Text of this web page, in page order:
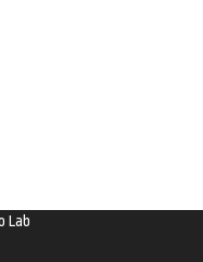
Lab